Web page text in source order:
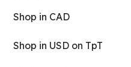
Shop in CAD
Shop in USD on TpT